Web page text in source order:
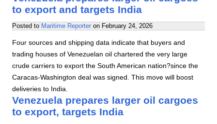
to export and targets India
Posted to Maritime Reporter on February 24, 2026
Four sources and shipping data indicate that buyers and
trading houses of Venezuelan oil chartered the very large
crude carriers to export the South American nation?since the
Caracas-Washington deal was signed. This move will boost
deliveries to India.
Venezuela prepares larger oil cargoes
to export, targets India